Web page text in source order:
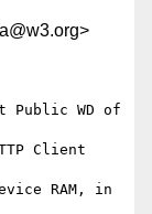
Public WD of
Client
RAM, in